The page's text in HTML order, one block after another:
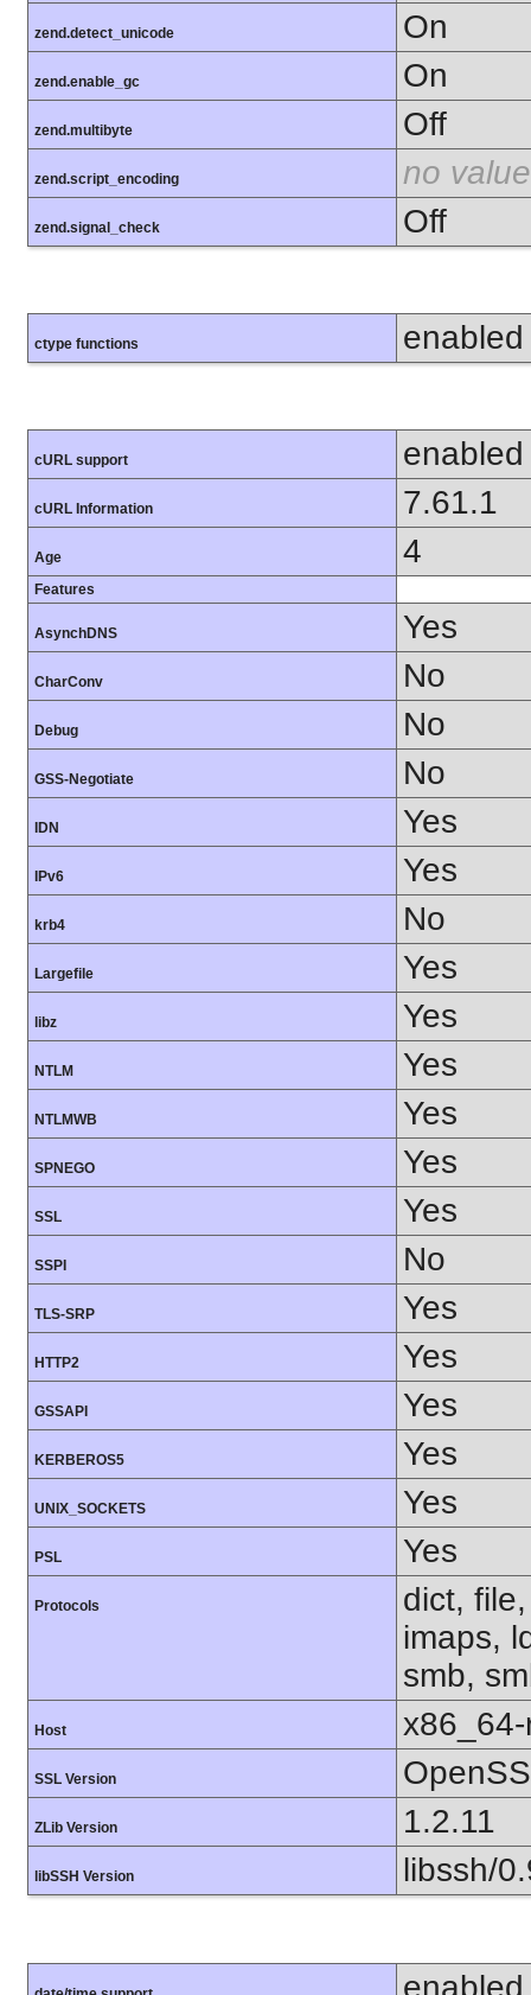
zend.detect_unicode On
zend.enable_gc On
zend.multibyte Off
zend.script_encoding no value
zend.signal_check Off
ctype functions enabled
cURL support enabled
cURL Information 7.61.1
Age 4
Features
AsynchDNS Yes
CharConv No
Debug No
GSS-Negotiate No
IDN Yes
IPv6 Yes
krb4 No
Largefile Yes
libz Yes
NTLM Yes
NTLMWB Yes
SPNEGO Yes
SSL Yes
SSPI No
TLS-SRP Yes
HTTP2 Yes
GSSAPI Yes
KERBEROS5 Yes
UNIX_SOCKETS Yes
PSL Yes
Protocols
dict,
imaps,
smb,
Host
SSL Version
ZLib Version 1.2.11
libSSH Version libssh/
enabled